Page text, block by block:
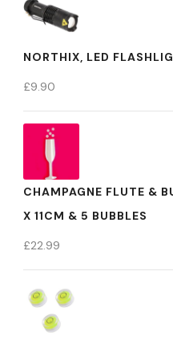
NORTHIX, LED
£9.90
CHAMPAGNE FLUTE &
X 11CM & 5 BUBBLES
£22.99